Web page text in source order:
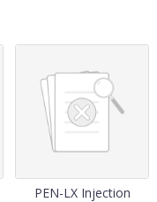
PEN-LX Injection